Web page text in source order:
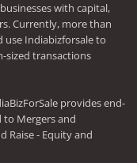
with capital,
Currently, more than
use Indiabizforsale to
sized transactions
provides end-
Mergers and
Raise - Equity and